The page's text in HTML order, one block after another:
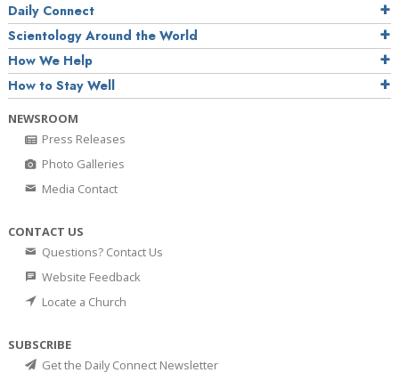
Daily Connect
Scientology Around the World
How We Help
How to Stay Well
NEWSROOM
Press Releases
Photo Galleries
Media Contact
CONTACT US
Questions? Contact Us
Website Feedback
Locate a Church
SUBSCRIBE
Get the Daily Connect Newsletter